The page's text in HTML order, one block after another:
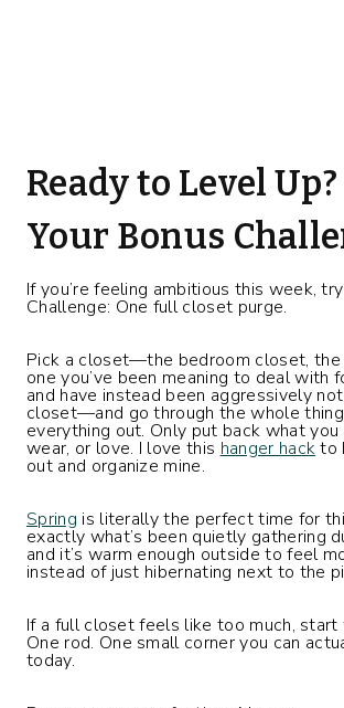
Ready to Level Up?
Your Bonus
If you’re feeling ambitious this week,
Challenge: One full closet purge.
Pick a closet—the bedroom closet,
one you’ve been meaning to deal with
and have instead been aggressively
closet—and go through the whole
everything out. Only put back what you
wear, or love. I love this hanger hackto
out and organize mine.
Spring is literally the perfect time for
exactly what’s been quietly gathering
and it’s warm enough outside to feel
instead of just hibernating next to the
If a full closet feels like too much, start
One rod. One small corner you can
today.